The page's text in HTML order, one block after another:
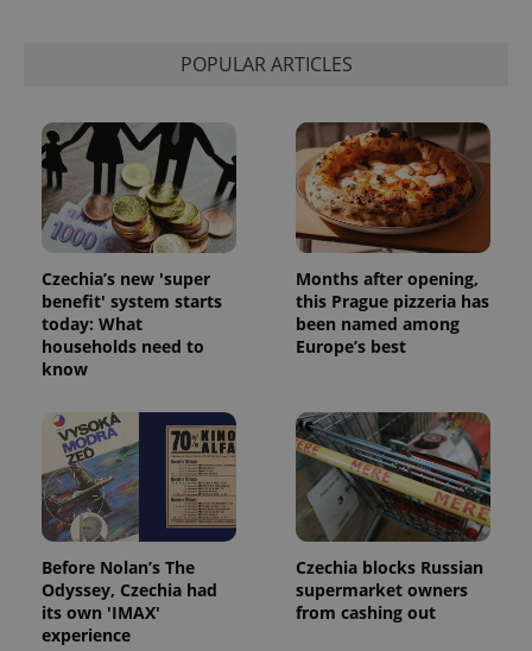
POPULAR ARTICLES
Czechia’s new 'super
benefit' system starts
today: What
households need to
know
Months after opening,
this Prague pizzeria has
been named among
Europe’s best
Before Nolan’s The
Odyssey, Czechia had
its own 'IMAX'
experience
Czechia blocks Russian
supermarket owners
from cashing out